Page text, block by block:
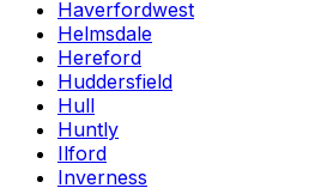
Haverfordwest
Helmsdale
Hereford
Huddersfield
Hull
Huntly
Ilford
Inverness